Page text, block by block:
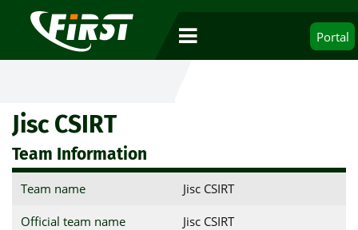
Portal
Jisc CSIRT
Team Information
Team name Jisc CSIRT
Official team name Jisc CSIRT